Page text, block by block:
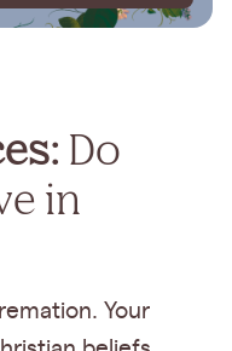
Do
in
Your